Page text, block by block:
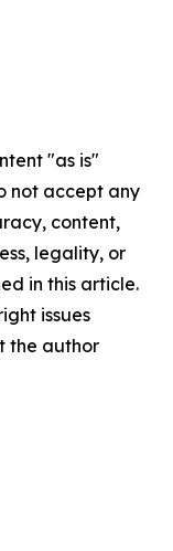
"as is"
not accept any
content,
legality, or
in this article.
issues
the author